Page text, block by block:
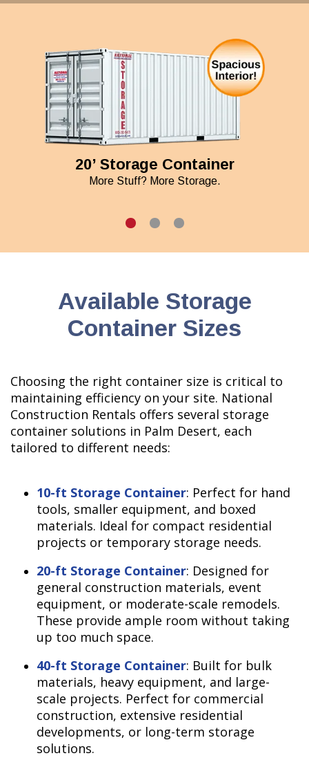
20’ Storage Container
More Stuff? More Storage.
Available Storage
Container Sizes
Choosing the right container size is critical to
maintaining efficiency on your site. National
Construction Rentals offers several storage
container solutions in Palm Desert, each
tailored to different needs:
10-ft Storage Container: Perfect for hand
tools, smaller equipment, and boxed
materials. Ideal for compact residential
projects or temporary storage needs.
20-ft Storage Container: Designed for
general construction materials, event
equipment, or moderate-scale remodels.
These provide ample room without taking
up too much space.
40-ft Storage Container: Built for bulk
materials, heavy equipment, and large-
scale projects. Perfect for commercial
construction, extensive residential
developments, or long-term storage
solutions.